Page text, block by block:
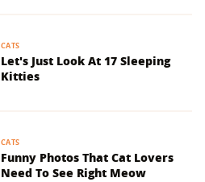
CATS
Let's Just Look At 17 Sleeping
Kitties
CATS
Funny Photos That Cat Lovers
Need To See Right Meow